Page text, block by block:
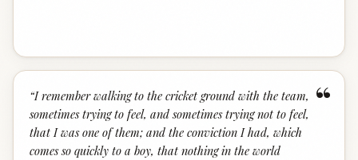
“
“I remember walking to the cricket ground with the team,
sometimes trying to feel, and sometimes trying not to feel,
that I was one of them; and the conviction I had, which
comes so quickly to a boy, that nothing in the world